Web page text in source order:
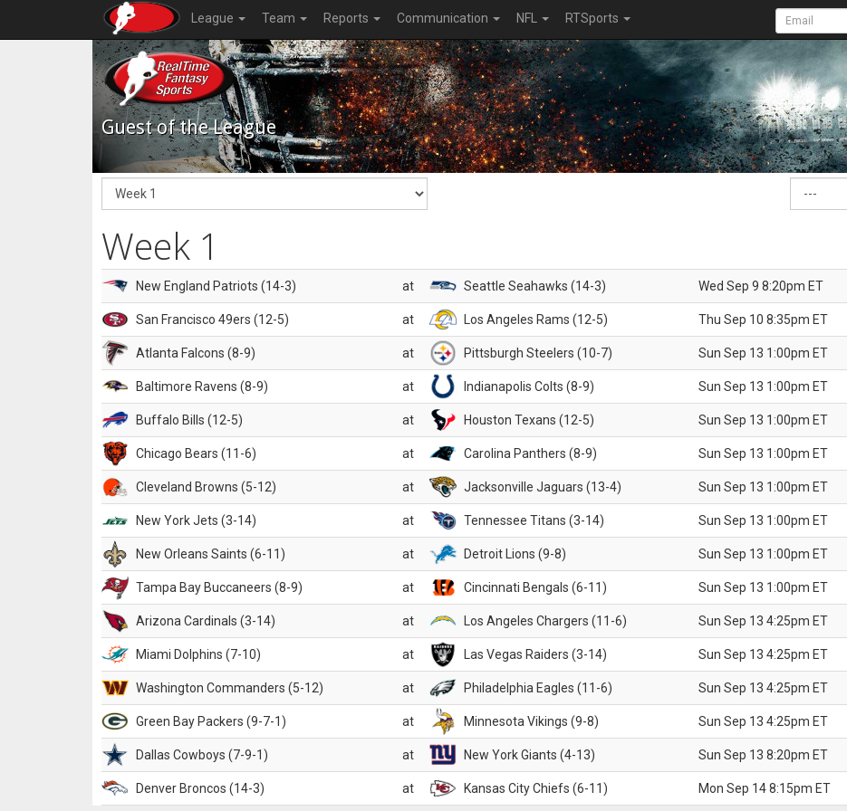
League Team Reports Communication NFL RTSports
Guest of the League
Week 1
New England Patriots (14-3) at Seattle Seahawks (14-3) Wed Sep 9 8:20pm ET
San Francisco 49ers (12-5) at Los Angeles Rams (12-5) Thu Sep 10 8:35pm ET
Atlanta Falcons (8-9) at Pittsburgh Steelers (10-7) Sun Sep 13 1:00pm ET
Baltimore Ravens (8-9) at Indianapolis Colts (8-9) Sun Sep 13 1:00pm ET
Buffalo Bills (12-5) at Houston Texans (12-5) Sun Sep 13 1:00pm ET
Chicago Bears (11-6) at Carolina Panthers (8-9) Sun Sep 13 1:00pm ET
Cleveland Browns (5-12) at Jacksonville Jaguars (13-4) Sun Sep 13 1:00pm ET
New York Jets (3-14) at Tennessee Titans (3-14) Sun Sep 13 1:00pm ET
New Orleans Saints (6-11) at Detroit Lions (9-8) Sun Sep 13 1:00pm ET
Tampa Bay Buccaneers (8-9) at Cincinnati Bengals (6-11) Sun Sep 13 1:00pm ET
Arizona Cardinals (3-14) at Los Angeles Chargers (11-6) Sun Sep 13 4:25pm ET
Miami Dolphins (7-10) at Las Vegas Raiders (3-14) Sun Sep 13 4:25pm ET
Washington Commanders (5-12) at Philadelphia Eagles (11-6) Sun Sep 13 4:25pm ET
Green Bay Packers (9-7-1) at Minnesota Vikings (9-8) Sun Sep 13 4:25pm ET
Dallas Cowboys (7-9-1) at New York Giants (4-13) Sun Sep 13 8:20pm ET
Denver Broncos (14-3) at Kansas City Chiefs (6-11) Mon Sep 14 8:15pm ET